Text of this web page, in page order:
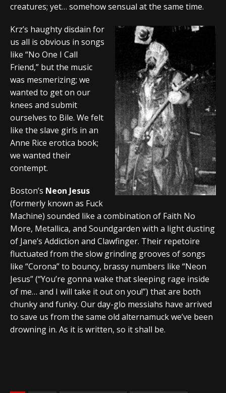
creatures; yet… somehow sensual at the same time.
Krz’s haughty disdain for
us all is obvious in songs
like “No One I Call
Friend,” but the music
was mesmerizing; we
wanted to get on our
knees and submit
ourselves to Bile. We felt
like the slave girls in an
Anne Rice erotica book;
we wanted their
contempt.
Boston’s Neon Jesus
(formerly known as Fuck
Machine) sounded like a combination of Faith No
More, Metallica, and Soundgarden with a light dusting
of Jane’s Addiction and Clawfinger. Their repetoire
fluctuated from the slow grinding grooves of songs
like “Corona” to bouncy, brassy numbers like “Neon
Jesus” (“You’re gonna wake that sleeping rage inside
of me… and I will take it out on you!”) that are both
chunky and funky. Our day-glo messiahs have arrived
to save us from the same old alternamuck we’ve been
drowning in. As it is written, so it shall be.